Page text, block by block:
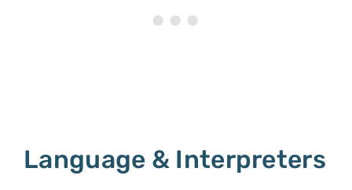
Language & Interpreters